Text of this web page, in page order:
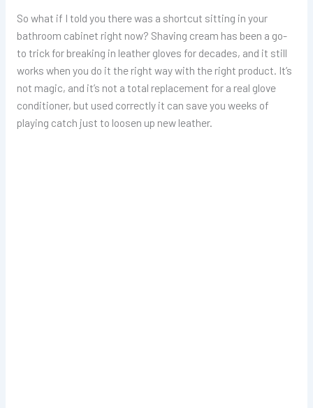
So what if I told you there was a shortcut sitting in your
bathroom cabinet right now? Shaving cream has been a go-
to trick for breaking in leather gloves for decades, and it still
works when you do it the right way with the right product. It’s
not magic, and it’s not a total replacement for a real glove
conditioner, but used correctly it can save you weeks of
playing catch just to loosen up new leather.